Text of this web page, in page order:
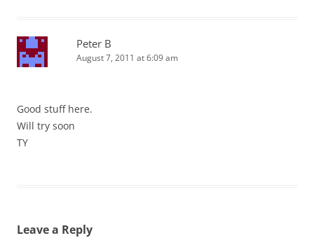
Peter B
August 7, 2011 at 6:09 am
Good stuff here.
Will try soon
TY
Leave a Reply